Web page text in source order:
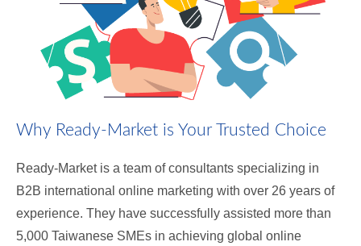
Why Ready-Market is Your Trusted Choice
Ready-Market is a team of consultants specializing in
B2B international online marketing with over 26 years of
experience. They have successfully assisted more than
5,000 Taiwanese SMEs in achieving global online